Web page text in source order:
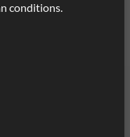
conditions.